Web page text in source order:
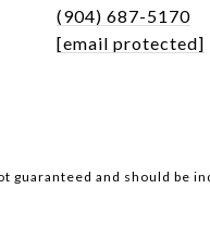
(904) 687-5170
[email protected]
guaranteed and should be